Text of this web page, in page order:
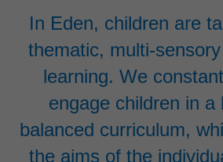
In Eden, children are
thematic, multi-
learning. We
engage children in a
balanced curriculum,
the aims of the